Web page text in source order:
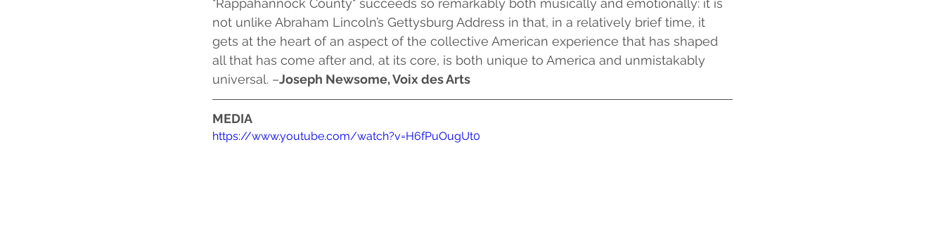
"Rappahannock County" succeeds so remarkably both musically and emotionally: it is
not unlike Abraham Lincoln’s Gettysburg Address in that, in a relatively brief time, it
gets at the heart of an aspect of the collective American experience that has shaped
all that has come after and, at its core, is both unique to America and unmistakably
universal. –Joseph Newsome, Voix des Arts
MEDIA
https://www.youtube.com/watch?v=H6fPuOugUt0